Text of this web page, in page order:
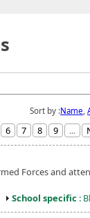
Sort by :Name
6 7 8 9 ...
Forces and
School specific :